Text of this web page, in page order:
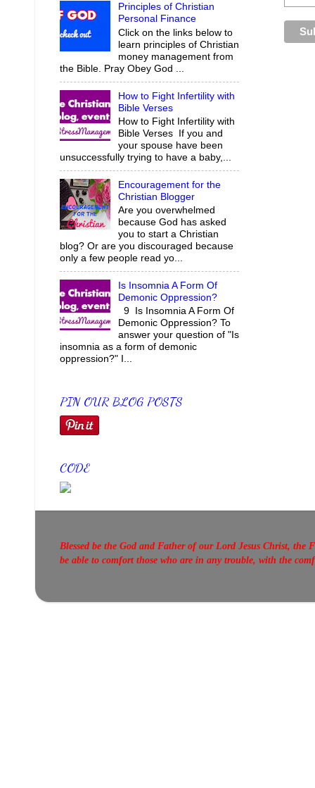
Principles of Christian
Personal Finance
Click on the links below to
learn principles of Christian
money management from
the Bible. Pray Obey God ...
How to Fight Infertility with
Bible Verses
How to Fight Infertility with
Bible Verses If you and
your spouse have been
unsuccessfully trying to have a baby,...
Encouragement for the
Christian Blogger
Are you overwhelmed
because God has asked
you to start a Christian
blog? Or are you discouraged because
only a few people read yo...
Is Insomnia A Form Of
Demonic Oppression?
9 Is Insomnia A Form Of
Demonic Oppression? To
answer your question of "Is
insomnia as a form of demonic
oppression?" I...
PIN OUR BLOG POSTS
CODE
Blessed be the God and Father of our Lord Jesus Christ,
be able to comfort those who are in any trouble, with the